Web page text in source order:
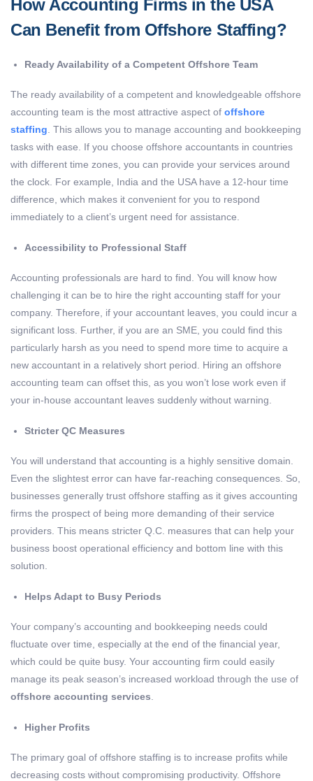
How Accounting Firms in the USA
Can Benefit from Offshore Staffing?
Ready Availability of a Competent Offshore Team
The ready availability of a competent and knowledgeable offshore
accounting team is the most attractive aspect of offshore
staffing . This allows you to manage accounting and bookkeeping
tasks with ease. If you choose offshore accountants in countries
with different time zones, you can provide your services around
the clock. For example, India and the USA have a 12-hour time
difference, which makes it convenient for you to respond
immediately to a client’s urgent need for assistance.
Accessibility to Professional Staff
Accounting professionals are hard to find. You will know how
challenging it can be to hire the right accounting staff for your
company. Therefore, if your accountant leaves, you could incur a
significant loss. Further, if you are an SME, you could find this
particularly harsh as you need to spend more time to acquire a
new accountant in a relatively short period. Hiring an offshore
accounting team can offset this, as you won’t lose work even if
your in-house accountant leaves suddenly without warning.
Stricter QC Measures
You will understand that accounting is a highly sensitive domain.
Even the slightest error can have far-reaching consequences. So,
businesses generally trust offshore staffing as it gives accounting
firms the prospect of being more demanding of their service
providers. This means stricter Q.C. measures that can help your
business boost operational efficiency and bottom line with this
solution.
Helps Adapt to Busy Periods
Your company’s accounting and bookkeeping needs could
fluctuate over time, especially at the end of the financial year,
which could be quite busy. Your accounting firm could easily
manage its peak season’s increased workload through the use of
offshore accounting services
Higher Profits
The primary goal of offshore staffing is to increase profits while
decreasing costs without compromising productivity. Offshore